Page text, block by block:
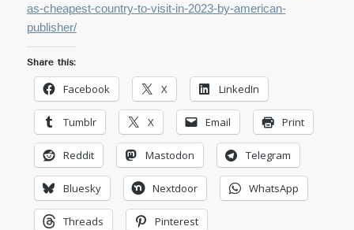
as-cheapest-country-to-visit-in-2023-by-american-
publisher/
Share this:
Facebook X LinkedIn
Tumblr X Email Print
Reddit Mastodon Telegram
Bluesky Nextdoor WhatsApp
Threads Pinterest